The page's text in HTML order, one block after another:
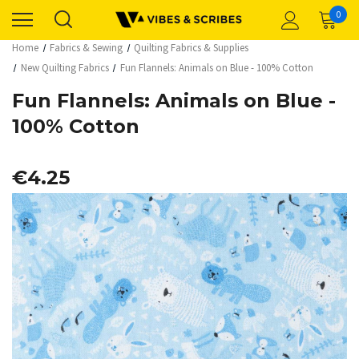
0
Home Fabrics & Sewing
Quilting Fabrics & Supplies
New Quilting Fabrics
Fun Flannels: Animals on Blue - 100% Cotton
Fun Flannels: Animals on Blue -
100% Cotton
€4.25